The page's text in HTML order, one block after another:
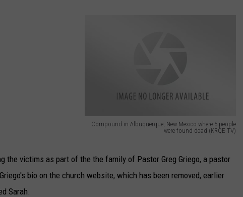
Compound in Albuquerque, New Mexico where 5 people
were found dead (KRQE TV)
o
m
the victims as part of the the family of Pastor Greg Griego, a pastor
bio on the church website, which has been removed, earlier
Sarah.